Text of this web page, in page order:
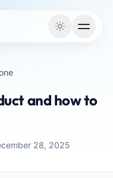
and how to
28, 2025